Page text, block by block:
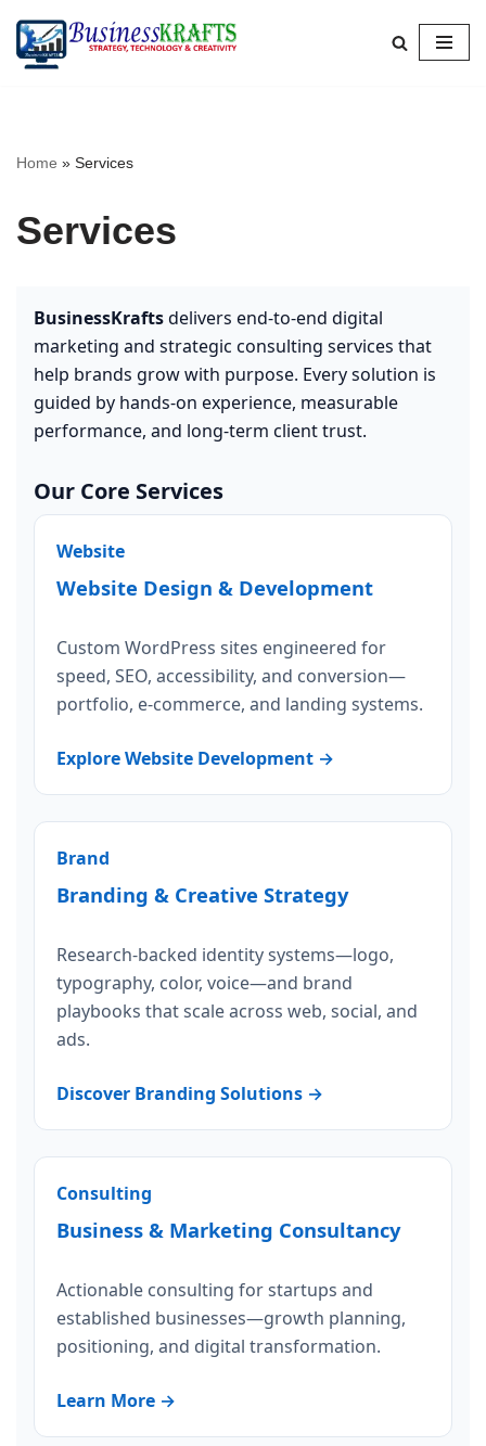
Skip
Home » Services
Services
BusinessKraftsdelivers end-to-end digital
marketing and strategic consulting services that
help brands grow with purpose. Every solution is
guided by hands-on experience, measurable
performance, and long-term client trust.
Our Core Services
Website
Website Design & Development
Custom WordPress sites engineered for
speed, SEO, accessibility, and conversion—
portfolio, e-commerce, and landing systems.
Explore Website Development →
Brand
Branding & Creative Strategy
Research-backed identity systems—logo,
typography, color, voice—and brand
playbooks that scale across web, social, and
ads.
Discover Branding Solutions →
Consulting
Business & Marketing Consultancy
Actionable consulting for startups and
established businesses—growth planning,
positioning, and digital transformation.
Learn More →